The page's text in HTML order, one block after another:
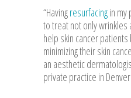
“Havingresurfacingin my
to treat not only
help skin cancer patients
minimizing their skin
an aesthetic
private practice in Denver.